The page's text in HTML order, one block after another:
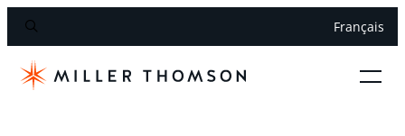
Français